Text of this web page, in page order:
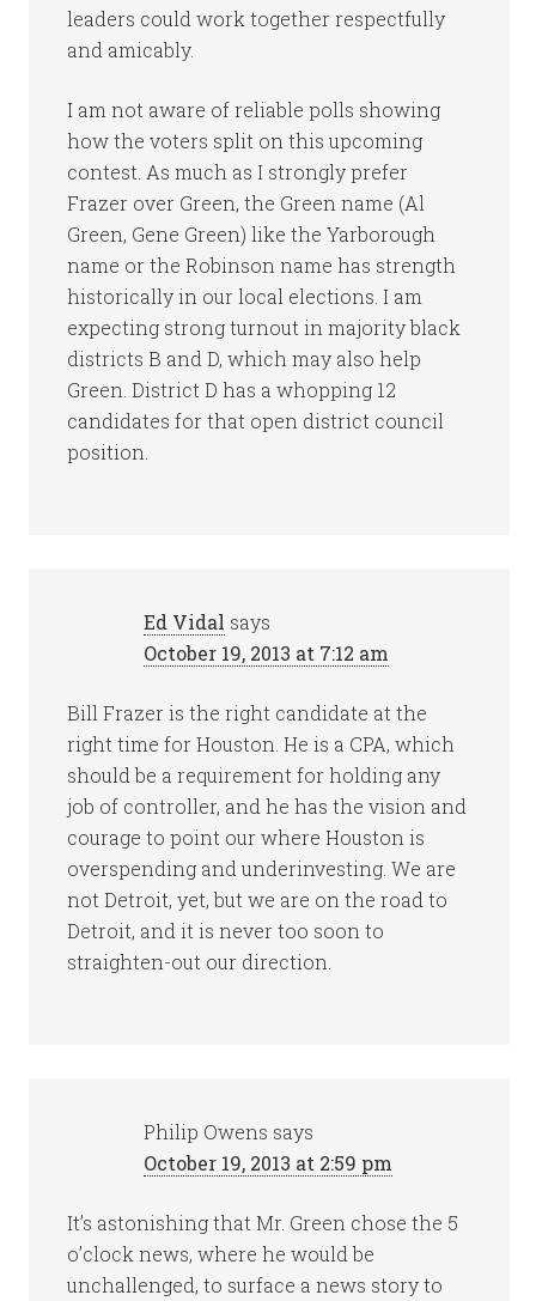
leaders could work together respectfully
and amicably.
I am not aware of reliable polls showing
how the voters split on this upcoming
contest. As much as I strongly prefer
Frazer over Green, the Green name (Al
Green, Gene Green) like the Yarborough
name or the Robinson name has strength
historically in our local elections. I am
expecting strong turnout in majority black
districts B and D, which may also help
Green. District D has a whopping 12
candidates for that open district council
position.
Ed Vidal says
October 19, 2013 at 7:12 am
Bill Frazer is the right candidate at the
right time for Houston. He is a CPA, which
should be a requirement for holding any
job of controller, and he has the vision and
courage to point our where Houston is
overspending and underinvesting. We are
not Detroit, yet, but we are on the road to
Detroit, and it is never too soon to
straighten-out our direction.
Philip Owens says
October 19, 2013 at 2:59 pm
It’s astonishing that Mr. Green chose the 5
o’clock news, where he would be
unchallenged, to surface a news story to